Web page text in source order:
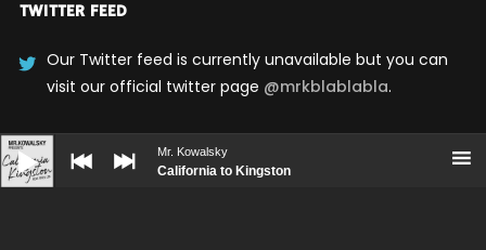
Audio
Player
Mr. Kowalsky
California to Kingston
TWITTER FEED
Our Twitter feed is currently unavailable but you can
visit our official twitter page @mrkblablabla.
UPCOMING SHOWS